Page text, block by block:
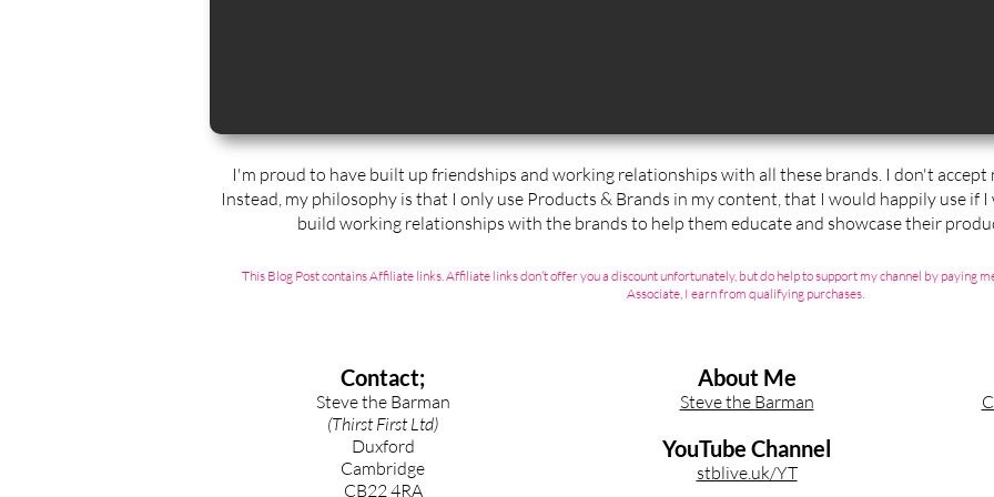
I'm proud to have built up friendships and working relationships with all these brands. I don't
Instead, my philosophy is that I only use Products & Brands in my content, that I would happily use if
build working relationships with the brands to help them educate and showcase their
This Blog Post contains Affiliate links. Affiliate links don’t offer you a discount unfortunately, but do help to support my channel by paying
Associate, I earn from qualifying purchases.
Contact;
Steve the Barman
(Thirst First Ltd)
Duxford
Cambridge
CB22 4RA
About Me
Steve the Barman
YouTube Channel
stblive.uk/YT